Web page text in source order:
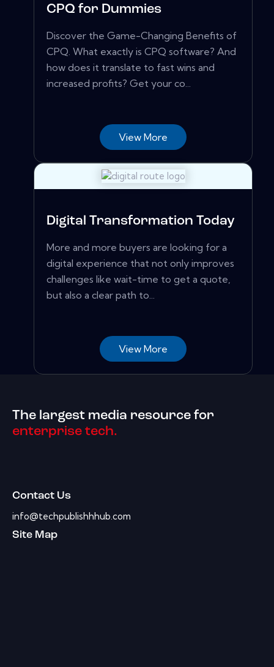
CPQ for Dummies
Discover the Game-Changing Benefits of
CPQ. What exactly is CPQ software? And
how does it translate to fast wins and
increased profits? Get your co...
View More
Digital Transformation Today
More and more buyers are looking for a
digital experience that not only improves
challenges like wait-time to get a quote,
but also a clear path to...
View More
The largest media resource for
enterprise tech.
Contact Us
info@techpublishhhub.com
Site Map